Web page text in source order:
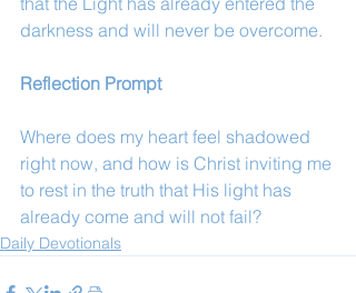
darkness and will never be overcome.
Reflection Prompt
Where does my heart feel shadowed
right now, and how is Christ inviting me
to rest in the truth that His light has
already come and will not fail?
Daily Devotionals